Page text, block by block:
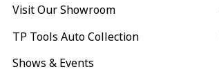
Visit Our Showroom
TP Tools Auto Collection
Shows & Events